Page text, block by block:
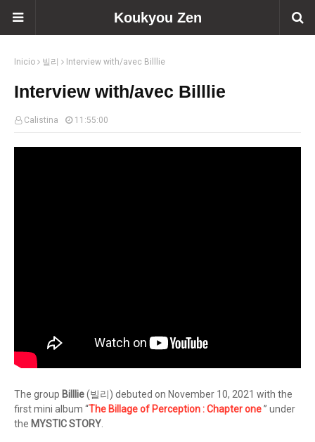
Koukyou Zen
Inicio 빌리 Interview with/avec Billlie
Interview with/avec Billlie
Calistina 11:55:00
The group Billlie(빌리) debuted on November 10, 2021 with the
first mini album “The Billage of Perception : Chapter one” under
the MYSTIC STORY